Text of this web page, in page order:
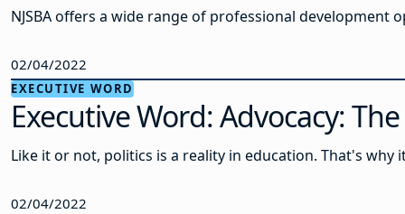
NJSBA offers a wide range of professional
02/04/2022
EXECUTIVE WORD
Executive Word: Advocacy:
Like it or not, politics is a reality in education. That's why
02/04/2022